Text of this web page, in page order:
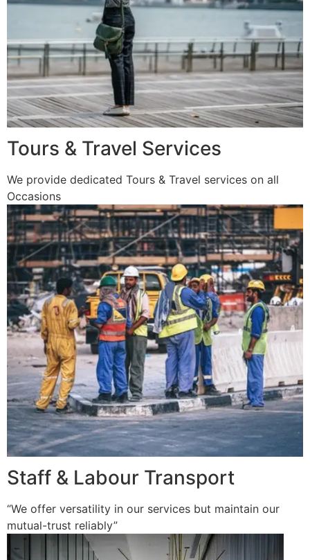
Tours & Travel Services
We provide dedicated Tours & Travel services on all
Occasions
Staff & Labour Transport
“We offer versatility in our services but maintain our
mutual-trust reliably”